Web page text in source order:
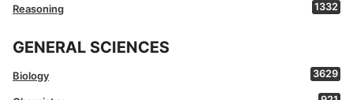
Reasoning 1332
GENERAL SCIENCES
Biology 3629